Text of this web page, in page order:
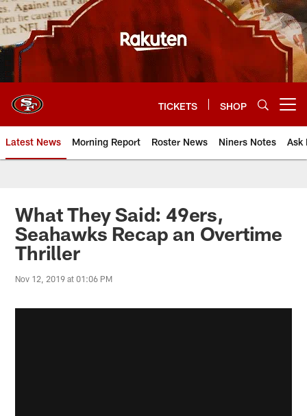
Skip
to
main
content
TICKETS SHOP
Latest News Morning Report Roster News Niners Notes Ask
What They Said: 49ers,
Seahawks Recap an Overtime
Thriller
Nov 12, 2019 at 01:06 PM